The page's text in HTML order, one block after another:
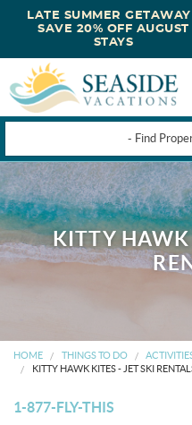
- Find
OBX VACATION
OBX GUIDES
OBX INFO
LATE SUMMER
SAVE 20% OFF AUGUST
STAYS
KITTY HAWK
HOME THINGS TO DO
KITTY HAWK KITES - JET SKI
1-877-FLY-THIS